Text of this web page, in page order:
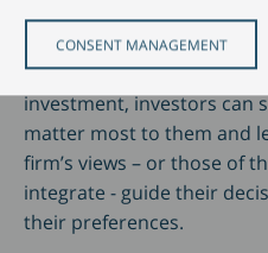
CONSENT MANAGEMENT
transformed into a
to help clients engage
having to conduct their
investment, investors can
matter most to them and
firm’s views – or those of
integrate - guide their
their preferences.